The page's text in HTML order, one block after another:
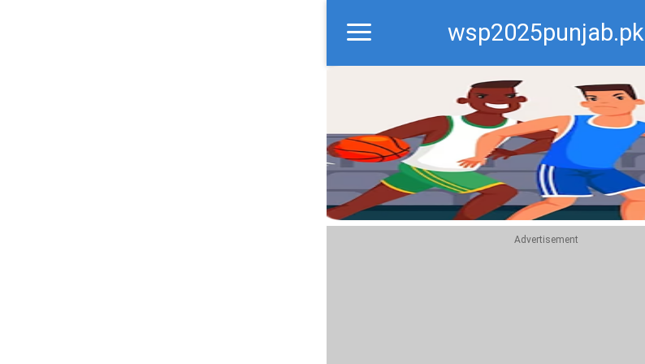
wsp2025punjab.pk
Recommend
Top
Advertisement